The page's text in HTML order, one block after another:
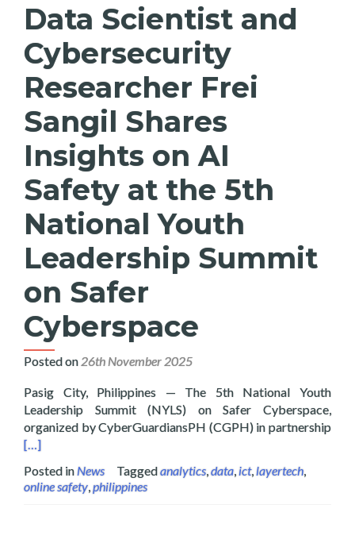
Data Scientist and
Cybersecurity
Researcher Frei
Sangil Shares
Insights on AI
Safety at the 5th
National Youth
Leadership Summit
on Safer
Cyberspace
Posted on 26th November 2025
Pasig City, Philippines — The 5th National Youth
Leadership Summit (NYLS) on Safer Cyberspace,
organized by CyberGuardiansPH (CGPH) in partnership
[…]
Posted inNews Taggedanalytics data ict, layertech
online safety philippines